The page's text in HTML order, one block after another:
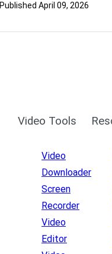
Published April 09, 2026
Video Tools
Video
Downloader
Screen
Recorder
Video
Editor